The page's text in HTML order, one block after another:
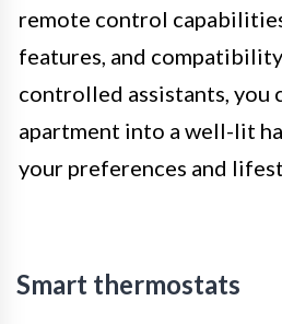
remote control
features, and
controlled assistants, you
apartment into a well-lit
your preferences and
Smart thermostats